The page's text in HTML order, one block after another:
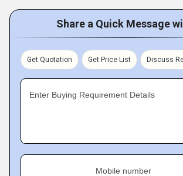
Share a Quick Message
Get Quotation Get Price List Discuss
Enter Buying Requirement Details
Mobile number